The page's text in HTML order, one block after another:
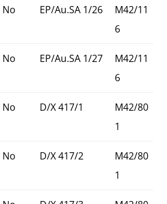
No EP/Au.SA 1/26
M42/11
6
No EP/Au.SA 1/27
M42/11
6
No D/X 417/1
M42/80
1
No D/X 417/2
M42/80
1